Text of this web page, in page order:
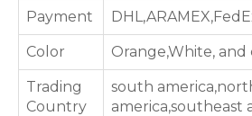
Payment
Color Orange,White,
Trading
Country
south
america,southeast